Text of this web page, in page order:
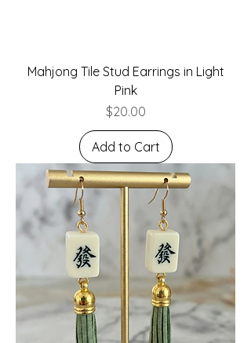
Mahjong Tile Stud Earrings in Light
Pink
Price
$20.00
Add to Cart